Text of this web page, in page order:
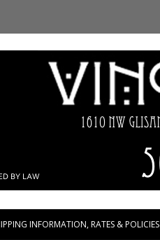
Skip to content
INFORMATION, RATES & POLICIES